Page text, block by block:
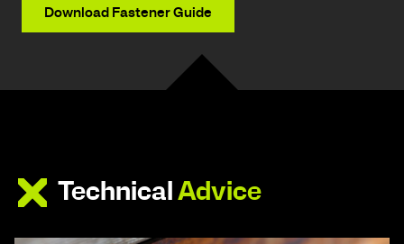
Download Fastener Guide
Technical Advice